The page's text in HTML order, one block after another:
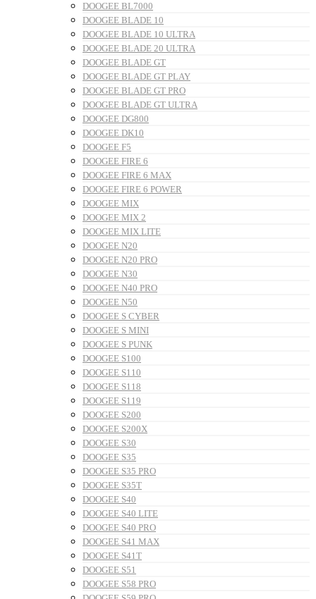
DOOGEE BL7000
DOOGEE BLADE 10
DOOGEE BLADE 10 ULTRA
DOOGEE BLADE 20 ULTRA
DOOGEE BLADE GT
DOOGEE BLADE GT PLAY
DOOGEE BLADE GT PRO
DOOGEE BLADE GT ULTRA
DOOGEE DG800
DOOGEE DK10
DOOGEE F5
DOOGEE FIRE 6
DOOGEE FIRE 6 MAX
DOOGEE FIRE 6 POWER
DOOGEE MIX
DOOGEE MIX 2
DOOGEE MIX LITE
DOOGEE N20
DOOGEE N20 PRO
DOOGEE N30
DOOGEE N40 PRO
DOOGEE N50
DOOGEE S CYBER
DOOGEE S MINI
DOOGEE S PUNK
DOOGEE S100
DOOGEE S110
DOOGEE S118
DOOGEE S119
DOOGEE S200
DOOGEE S200X
DOOGEE S30
DOOGEE S35
DOOGEE S35 PRO
DOOGEE S35T
DOOGEE S40
DOOGEE S40 LITE
DOOGEE S40 PRO
DOOGEE S41 MAX
DOOGEE S41T
DOOGEE S51
DOOGEE S58 PRO